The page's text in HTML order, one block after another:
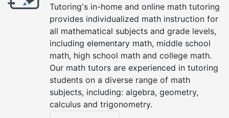
Tutoring's in-home and online math tutoring
provides individualized math instruction for
all mathematical subjects and grade levels,
including elementary math, middle school
math, high school math and college math.
Our math tutors are experienced in tutoring
students on a diverse range of math
subjects, including: algebra, geometry,
calculus and trigonometry.